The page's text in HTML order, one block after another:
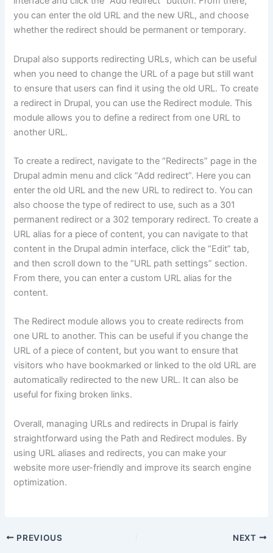
you can enter the old URL and the new URL, and choose
whether the redirect should be permanent or temporary.
Drupal also supports redirecting URLs, which can be useful
when you need to change the URL of a page but still want
to ensure that users can find it using the old URL. To create
a redirect in Drupal, you can use the Redirect module. This
module allows you to define a redirect from one URL to
another URL.
To create a redirect, navigate to the “Redirects” page in the
Drupal admin menu and click “Add redirect”. Here you can
enter the old URL and the new URL to redirect to. You can
also choose the type of redirect to use, such as a 301
permanent redirect or a 302 temporary redirect. To create a
URL alias for a piece of content, you can navigate to that
content in the Drupal admin interface, click the “Edit” tab,
and then scroll down to the “URL path settings” section.
From there, you can enter a custom URL alias for the
content.
The Redirect module allows you to create redirects from
one URL to another. This can be useful if you change the
URL of a piece of content, but you want to ensure that
visitors who have bookmarked or linked to the old URL are
automatically redirected to the new URL. It can also be
useful for fixing broken links.
Overall, managing URLs and redirects in Drupal is fairly
straightforward using the Path and Redirect modules. By
using URL aliases and redirects, you can make your
website more user-friendly and improve its search engine
optimization.
PREVIOUS NEXT